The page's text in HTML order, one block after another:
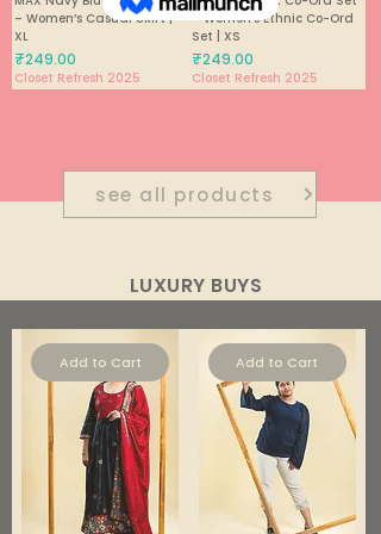
– Women’s Casual Skirt |
XL
Price
₹249.00
Closet Refresh 2025
– Women’s Ethnic Co-Ord
Set | XS
Price
₹249.00
Closet Refresh 2025
1 / 448
see all products
LUXURY BUYS
Add to Cart Add to Cart